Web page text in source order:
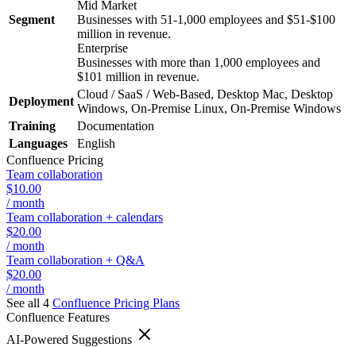
Segment
Mid Market
Businesses with 51-1,000 employees and $51-$100
million in revenue.
Enterprise
Businesses with more than 1,000 employees and
$101 million in revenue.
Deployment
Cloud / SaaS / Web-Based, Desktop Mac, Desktop
Windows, On-Premise Linux, On-Premise Windows
Training
Documentation
Languages
English
Confluence Pricing
Team collaboration
$10.00
/ month
Team collaboration + calendars
$20.00
/ month
Team collaboration + Q&A
$20.00
/ month
See all 4 Confluence Pricing Plans
Confluence Features
AI-Powered Suggestions